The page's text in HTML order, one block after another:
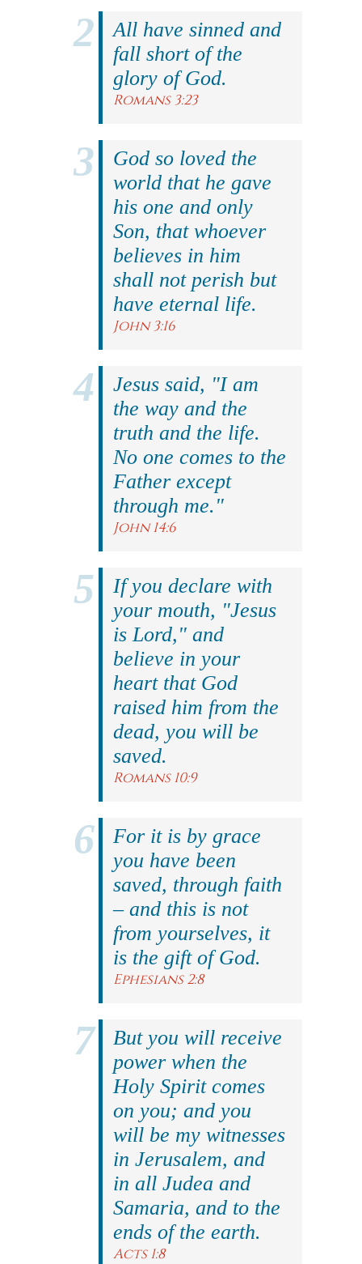
All have sinned and
fall short of the
glory of God.
Romans 3:23
God so loved the
world that he gave
his one and only
Son, that whoever
believes in him
shall not perish but
have eternal life.
John 3:16
Jesus said, "I am
the way and the
truth and the life.
No one comes to the
Father except
through me."
John 14:6
If you declare with
your mouth, "Jesus
is Lord," and
believe in your
heart that God
raised him from the
dead, you will be
saved.
Romans 10:9
For it is by grace
you have been
saved, through faith
– and this is not
from yourselves, it
is the gift of God.
Ephesians 2:8
But you will receive
power when the
Holy Spirit comes
on you; and you
will be my witnesses
in Jerusalem, and
in all Judea and
Samaria, and to the
ends of the earth.
Acts 1:8